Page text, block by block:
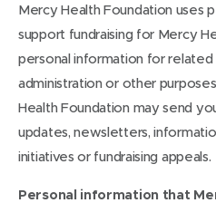
Mercy Health Foundation uses
support fundraising for Mercy
personal information for related
administration or other
Health Foundation may send
updates, newsletters,
initiatives or fundraising appeals.
Personal information that